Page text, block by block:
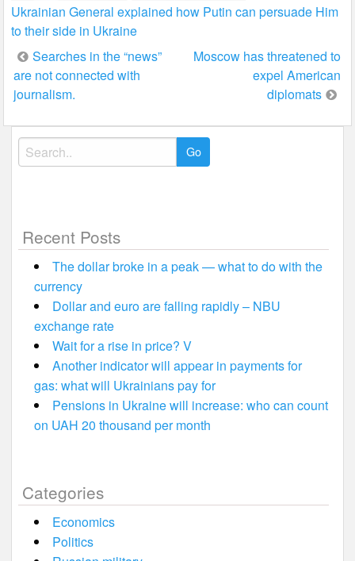
Ukrainian General explained how Putin can persuade Him
to their side in Ukraine
Post
navigation
Searches in the “news”
are not connected with
journalism.
Moscow has threatened to
expel American
diplomats
Search
for:
Recent Posts
The dollar broke in a peak — what to do with the
currency
Dollar and euro are falling rapidly – NBU
exchange rate
Wait for a rise in price? V
Another indicator will appear in payments for
gas: what will Ukrainians pay for
Pensions in Ukraine will increase: who can count
on UAH 20 thousand per month
Categories
Economics
Politics